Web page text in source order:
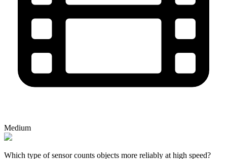
Medium
Which type of sensor counts objects more reliably at high speed?